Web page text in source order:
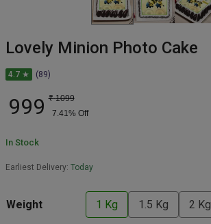
Lovely Minion Photo Cake
4.7 ★ (89)
999 ₹ 1099
7.41 % Off
In Stock
Earliest Delivery: Today
Weight 1 Kg 1.5 Kg 2 Kg